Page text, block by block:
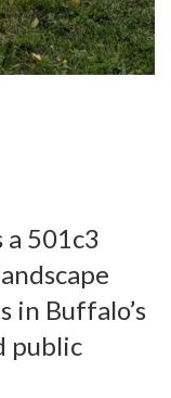
a 501c3
in Buffalo’s
public